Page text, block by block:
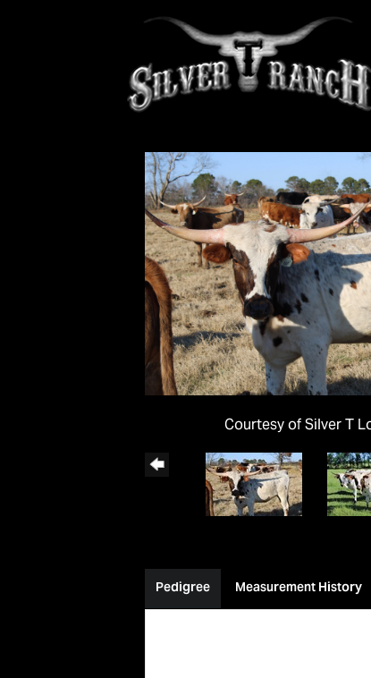
Courtesy of Silver T
Pedigree Measurement History